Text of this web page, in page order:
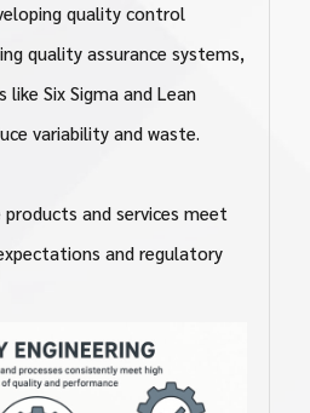
quality control
quality assurance systems,
Six Sigma and Lean
variability and waste.
and services meet
and regulatory